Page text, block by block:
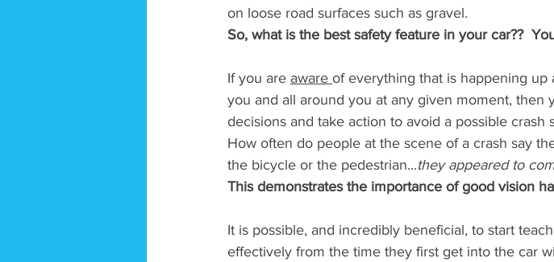
on loose road surfaces such as gravel.
So, what is the best safety feature in your car??
If you are aware of everything that is happening up
you and all around you at any given moment, then
decisions and take action to avoid a possible
How often do people at the scene of a crash say
the bicycle or the pedestrian...they appeared to
This demonstrates the importance of good vision
It is possible, and incredibly beneficial, to start
effectively from the time they first get into the car